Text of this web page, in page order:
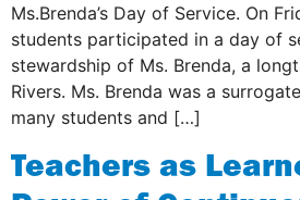
Ms.Brenda’s Day of Service. On
students participated in a day of
stewardship of Ms. Brenda, a
Rivers. Ms. Brenda was a
many students and […]
Teachers as